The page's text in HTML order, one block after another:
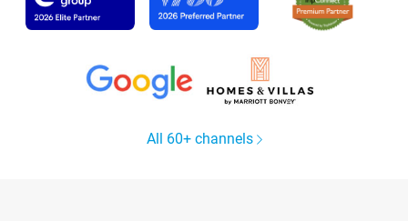
All 60+ channels